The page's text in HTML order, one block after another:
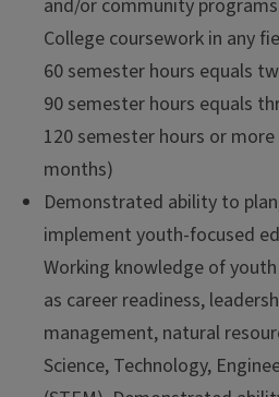
and/or community
College coursework in any
60 semester hours equals
90 semester hours equals
120 semester hours or
months)
Demonstrated ability to
implement youth-focused
Working knowledge of
as career readiness,
management, natural
Science, Technology,